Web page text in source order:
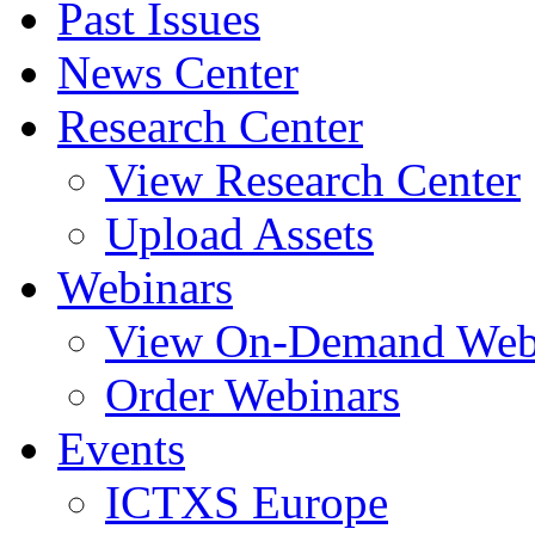
Past Issues
News Center
Research Center
View Research Center
Upload Assets
Webinars
View On-Demand
Order Webinars
Events
ICTXS Europe